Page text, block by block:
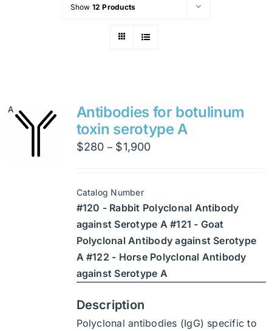
Show 12 Products
Antibodies for botulinum
toxin serotype A
$280 – $1,900Price
$1,900
Catalog Number
#120 - Rabbit Polyclonal Antibody
against Serotype A #121 - Goat
Polyclonal Antibody against Serotype
A #122 - Horse Polyclonal Antibody
against Serotype A
Description
Polyclonal antibodies (IgG) specific to